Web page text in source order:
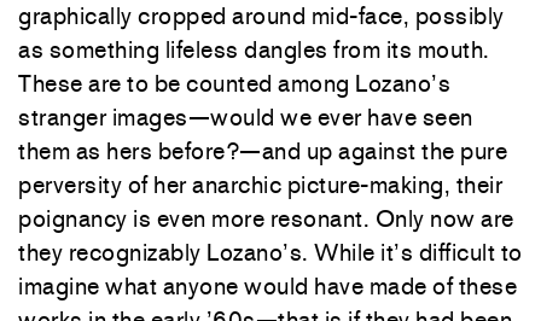
graphically cropped around mid-face, possibly
as something lifeless dangles from its mouth.
These are to be counted among Lozano’s
stranger images—would we ever have seen
them as hers before?—and up against the pure
perversity of her anarchic picture-making, their
poignancy is even more resonant. Only now are
they recognizably Lozano’s. While it’s difficult to
imagine what anyone would have made of these